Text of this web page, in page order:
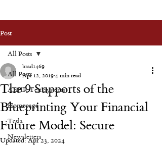
Post
All Posts
AEHR Test Systems
Homepage
Tesla
Newsletters
All Posts
The 9 Supports of the
Blueprinting Your Financial
Future Model: Secure
brad1469
Apr 12, 2019 4 min read
Updated:Apr 23, 2024